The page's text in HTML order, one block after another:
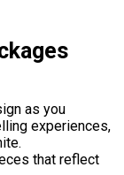
as you
experiences,
that reflect